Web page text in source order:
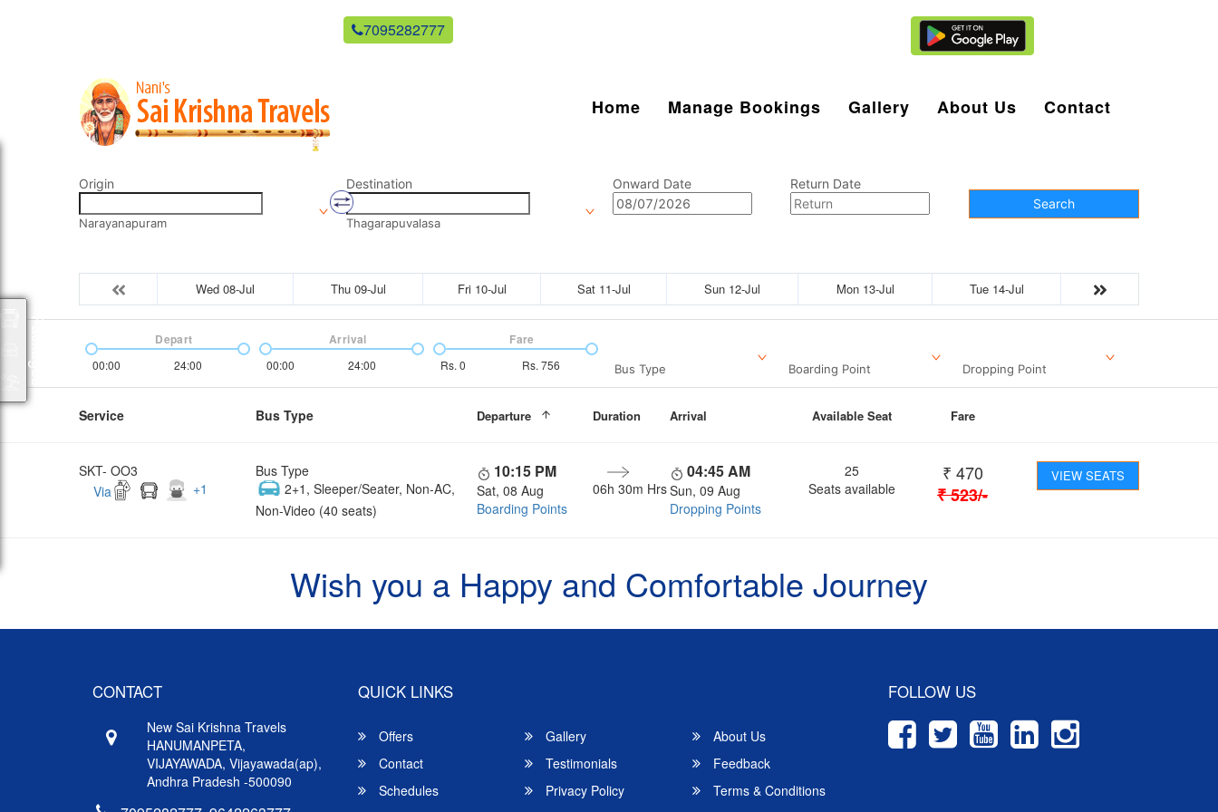
7095282777
Home Manage Bookings Gallery About Us Contact
Origin
Narayanapuram
Destination
Thagarapuvalasa
Onward Date
Return Date
Search
Wed 08-Jul Thu 09-Jul Fri 10-Jul Sat 11-Jul Sun 12-Jul Mon 13-Jul Tue 14-Jul
00:00 24:00
Depart
00:00 24:00
Arrival
Rs. 0 Rs. 756
Fare
Bus Type Boarding Point Dropping Point
Service Bus Type Departure Duration Arrival Available Seat Fare
SKT- OO3
Via
+1
Bus Type
2+1, Sleeper/Seater, Non-AC,
Non-Video (40 seats)
10:15 PM
Sat, 08 Aug
Boarding Points
06h 30m Hrs
04:45 AM
Sun, 09 Aug
Dropping Points
25
Seats available
₹ 470
₹523/-
VIEW SEATS
Wish you a Happy and Comfortable Journey
CONTACT
New Sai Krishna Travels
HANUMANPETA,
VIJAYAWADA, Vijayawada(ap),
Andhra Pradesh -500090
QUICK LINKS
Offers Gallery
About Us
Contact
Testimonials
Feedback
Schedules
Privacy Policy
Terms & Conditions
FOLLOW US
Packages